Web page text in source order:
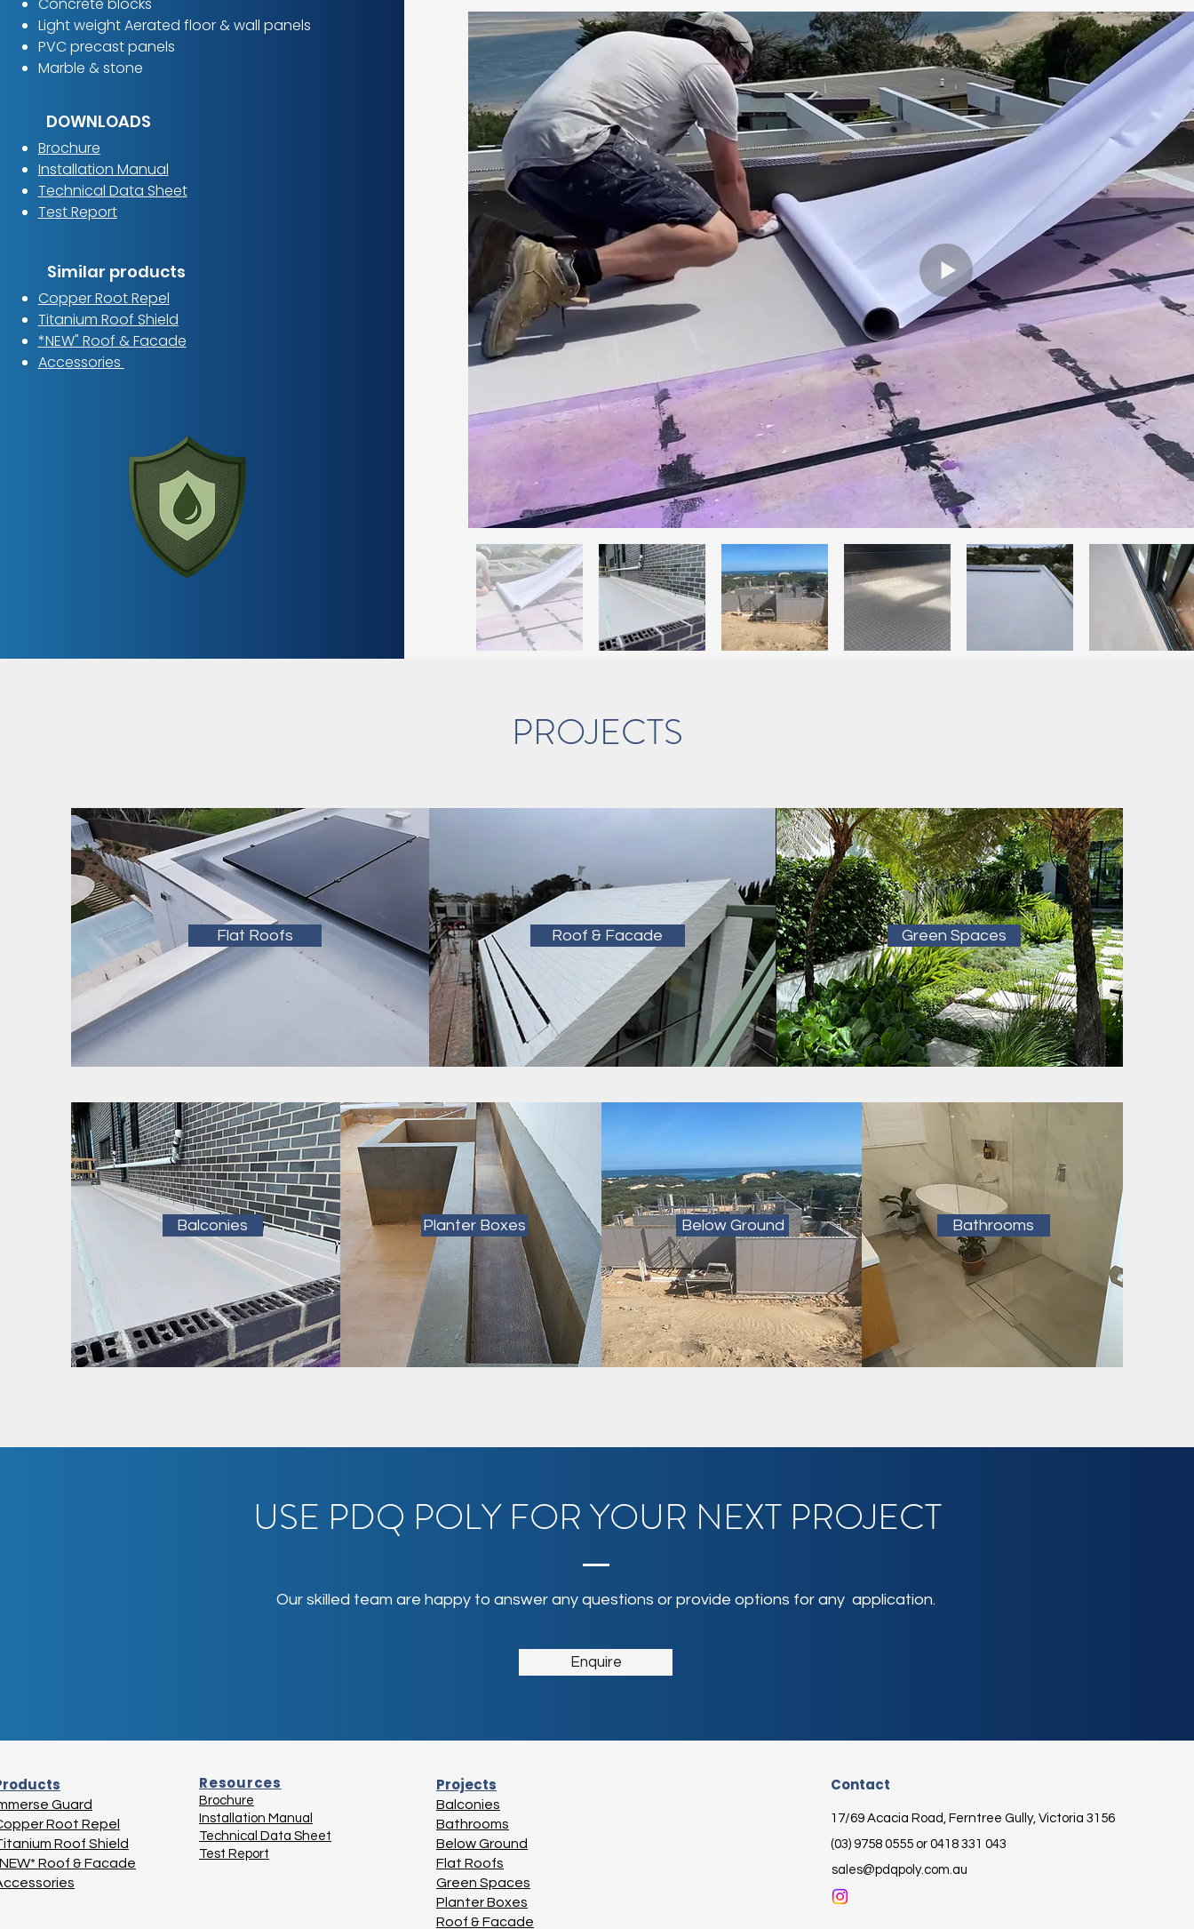
Light weight Aerated floor & wall panels
PVC precast panels
Marble & stone
DOWNLOADS
Brochure
Installation Manual
Technical Data Sheet
Test Report
Similar products
Copper Root Repel
Titanium Roof Shield
*NEW" Roof & Facade
Accessories
PROJECTS
Flat Roofs Roof & Facade Green Spaces
Balconies Planter Boxes Below Ground Bathrooms
USE PDQ POLY FOR YOUR NEXT PROJECT
Our skilled team are happy to answer any questions or provide options for any application.
Enquire
Guard
Root Repel
Roof Shield
Roof & Facade
Resources
Brochure
Installation Manual
Technical Data Sheet
Test Report
Projects
Balconies
Bathrooms
Below Ground
Flat Roofs
Green Spaces
Planter Boxes
Roof & Facade
Contact
17/69 Acacia Road, Ferntree Gully, Victoria 3156
(03) 9758 0555 or 0418 331 043
sales@pdqpoly.com.au